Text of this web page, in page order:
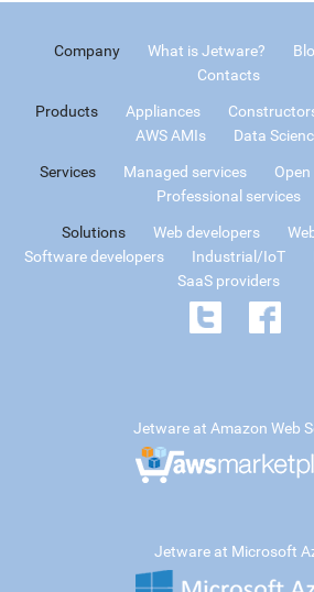
Company What is Jetware?
Contacts
Products Appliances
AWS AMIs
Data
Services Managed services
Professional services
Solutions Web developers
Software developers
Industrial/IoT
SaaS providers
Jetware at Amazon Web
Jetware at Microsoft